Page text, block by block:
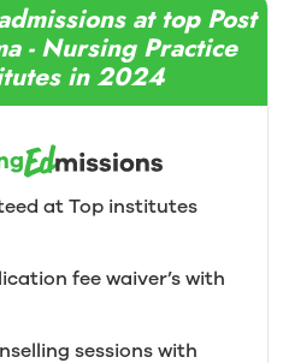
at top Post
- Nursing Practice
in 2024
at Top institutes
fee waiver’s with
sessions with